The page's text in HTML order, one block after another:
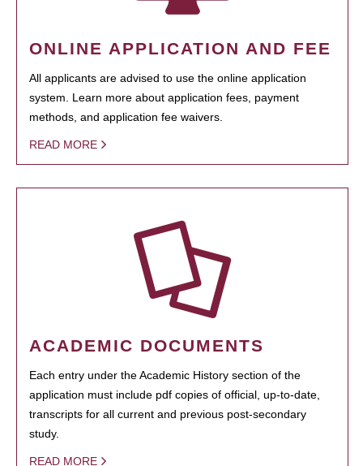
ONLINE APPLICATION AND FEE
All applicants are advised to use the online application
system. Learn more about application fees, payment
methods, and application fee waivers.
READ MORE
ACADEMIC DOCUMENTS
Each entry under the Academic History section of the
application must include pdf copies of official, up-to-date,
transcripts for all current and previous post-secondary
study.
READ MORE